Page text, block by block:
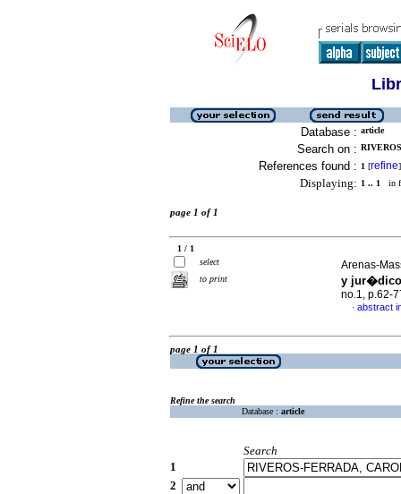
Database : article
Search on :
References found : 1 [refine]
Displaying: 1 .. 1 in
page 1 of 1
1 / 1
select
to print
Arenas-
y
no.1, p.62-
· abstract
page 1 of 1
Refine the search
Database : article
Search
1
2